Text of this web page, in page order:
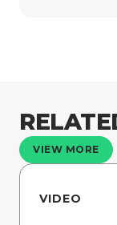
VIEW MORE
VIDEO